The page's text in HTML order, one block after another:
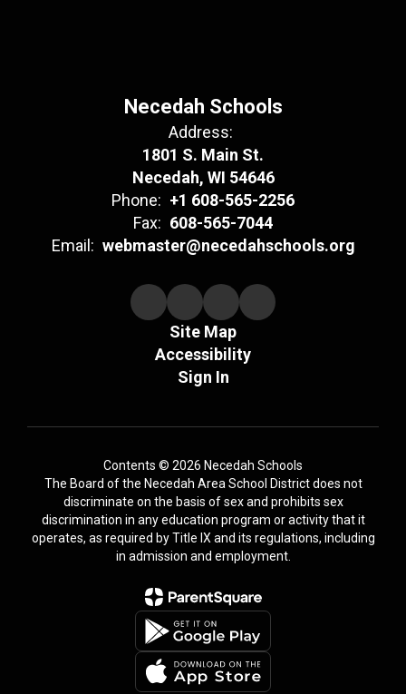
Necedah Schools
Address:
1801 S. Main St.
Necedah, WI 54646
Phone: +1 608-565-2256
Fax: 608-565-7044
Email: webmaster@necedahschools.org
Site Map
Accessibility
Sign In
Contents © 2026 Necedah Schools
The Board of the Necedah Area School District does not
discriminate on the basis of sex and prohibits sex
discrimination in any education program or activity that it
operates, as required by Title IX and its regulations, including
in admission and employment.